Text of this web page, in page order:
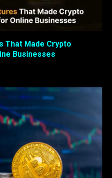
That Made Crypto
Businesses